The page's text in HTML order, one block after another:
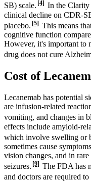
SB) scale. [4] In the Clarity
clinical decline on CDR-
placebo. [5] This means
cognitive function
However, it's important to
drug does not cure
Cost of
Lecanemab has potential
are infusion-related
vomiting, and changes in
effects include amyloid-
which involve swelling or
sometimes cause
vision changes, and in
seizures. [9] The FDA has
and doctors are required